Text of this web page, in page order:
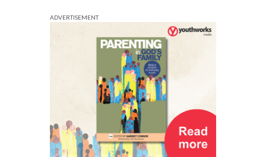
ADVERTISEMENT